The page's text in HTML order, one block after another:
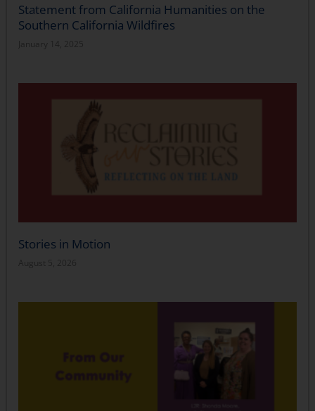
Statement from California Humanities on the
Southern California Wildfires
January 14, 2025
Stories in Motion
August 5, 2026